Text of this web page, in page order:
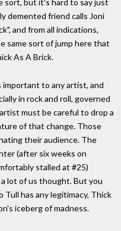
demented friend calls Joni
and from all indications,
same sort of jump here that
As A Brick.
to any artist, and
in rock and roll, governed
must be careful to drop a
of that change. Those
their audience. The
(after six weeks on
stalled at #25)
lot of us thought. But you
has any legitimacy, Thick
iceberg of madness.